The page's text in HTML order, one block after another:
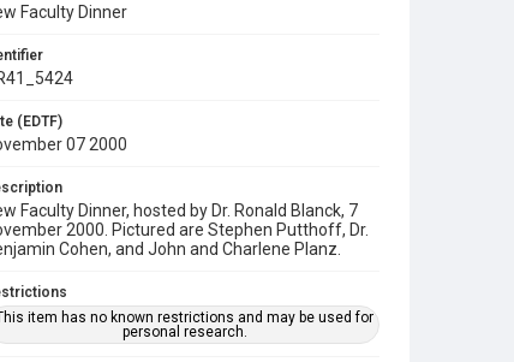
Faculty Dinner
(EDTF)
07 2000
Faculty Dinner, hosted by Dr. Ronald Blanck, 7
2000. Pictured are Stephen Putthoff, Dr.
Cohen, and John and Charlene Planz.
item has no known restrictions and may be used for
personal research.